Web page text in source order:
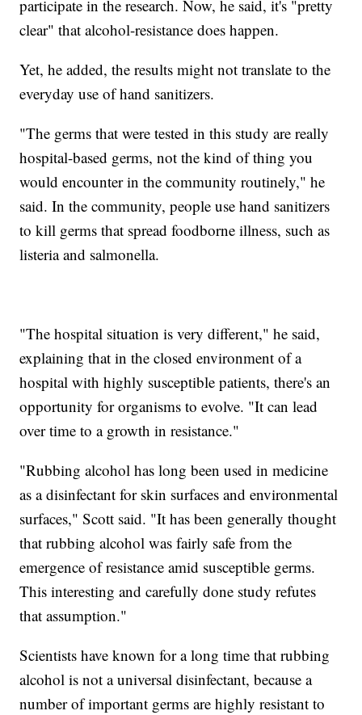
participate in the research. Now, he said, it's "pretty
clear" that alcohol-resistance does happen.
Yet, he added, the results might not translate to the
everyday use of hand sanitizers.
"The germs that were tested in this study are really
hospital-based germs, not the kind of thing you
would encounter in the community routinely," he
said. In the community, people use hand sanitizers
to kill germs that spread foodborne illness, such as
listeria and salmonella.
"The hospital situation is very different," he said,
explaining that in the closed environment of a
hospital with highly susceptible patients, there's an
opportunity for organisms to evolve. "It can lead
over time to a growth in resistance."
"Rubbing alcohol has long been used in medicine
as a disinfectant for skin surfaces and environmental
surfaces," Scott said. "It has been generally thought
that rubbing alcohol was fairly safe from the
emergence of resistance amid susceptible germs.
This interesting and carefully done study refutes
that assumption."
Scientists have known for a long time that rubbing
alcohol is not a universal disinfectant, because a
number of important germs are highly resistant to